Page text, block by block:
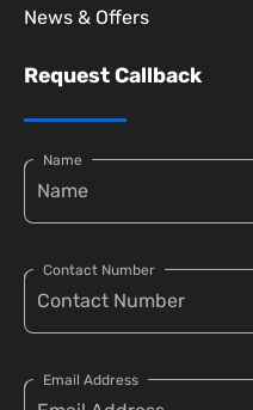
News & Offers
Request Callback
Name
Contact Number
Email Address